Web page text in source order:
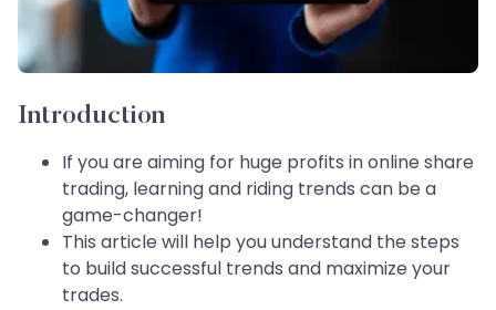
Introduction
If you are aiming for huge profits in online share
trading, learning and riding trends can be a
game-changer!
This article will help you understand the steps
to build successful trends and maximize your
trades.